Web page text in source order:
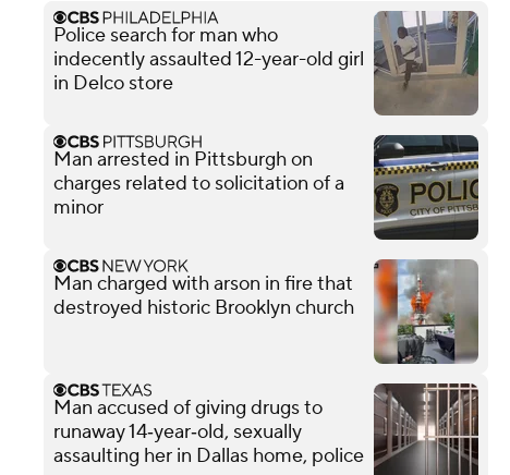
Police search for man who
indecently assaulted 12-year-old girl
in Delco store
Man arrested in Pittsburgh on
charges related to solicitation of a
minor
Man charged with arson in fire that
destroyed historic Brooklyn church
Man accused of giving drugs to
runaway 14‑year‑old, sexually
assaulting her in Dallas home, police